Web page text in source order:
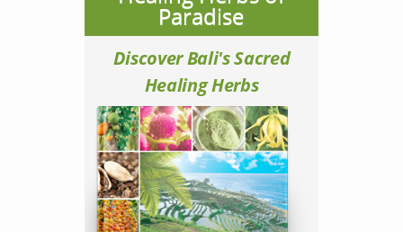
Paradise
Discover Bali's Sacred
Healing Herbs